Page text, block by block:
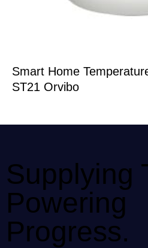
Smart Home
ST21 Orvibo
Supplying
Powering
Progress.